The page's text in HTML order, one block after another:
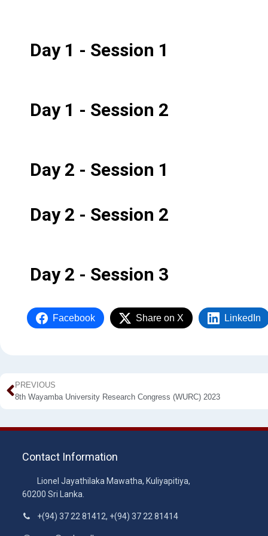
Day 1 - Session 1
Day 1 - Session 2
Day 2 - Session 1
Day 2 - Session 2
Day 2 - Session 3
Facebook Share on X LinkedIn
PREVIOUS
8th Wayamba University Research Congress (WURC) 2023
Contact Information
Lionel Jayathilaka Mawatha, Kuliyapitiya,
60200 Sri Lanka.
+(94) 37 22 81412, +(94) 37 22 81414